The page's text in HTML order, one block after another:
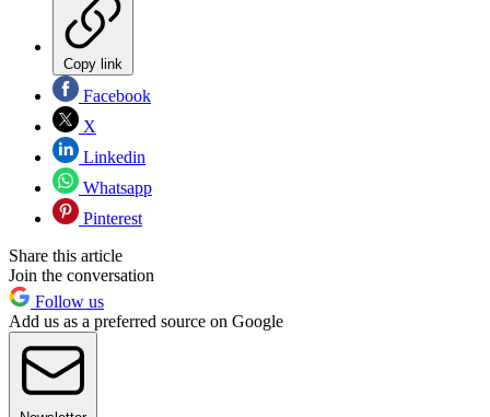
Copy link
Facebook
X
Linkedin
Whatsapp
Pinterest
Share this article
Join the conversation
Follow us
Add us as a preferred source on Google